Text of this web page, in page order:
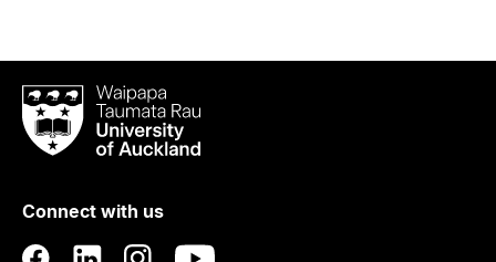
Waipapa
Taumata
RauUniversity
Auckland
Connect with us